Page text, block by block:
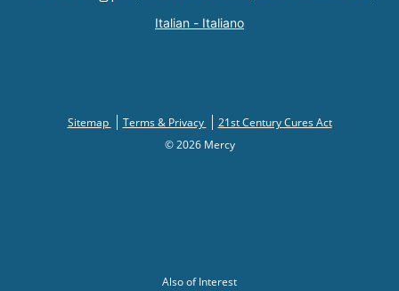
Italian - Italiano
Sitemap Terms & Privacy
21st Century Cures Act
© 2026 Mercy
Also of Interest